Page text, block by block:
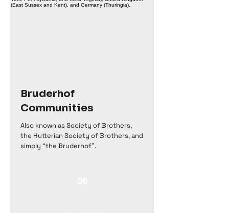
Bruderhof
Communities
Also known as Society of Brothers,
the Hutterian Society of Brothers, and
simply “the Bruderhof".